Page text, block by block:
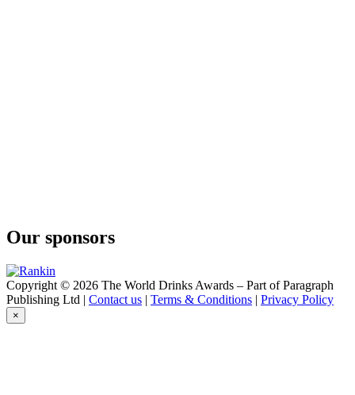
Our sponsors
Copyright © 2026 The World Drinks Awards – Part of Paragraph
Publishing Ltd | Contact us | Terms & Conditions | Privacy Policy
×